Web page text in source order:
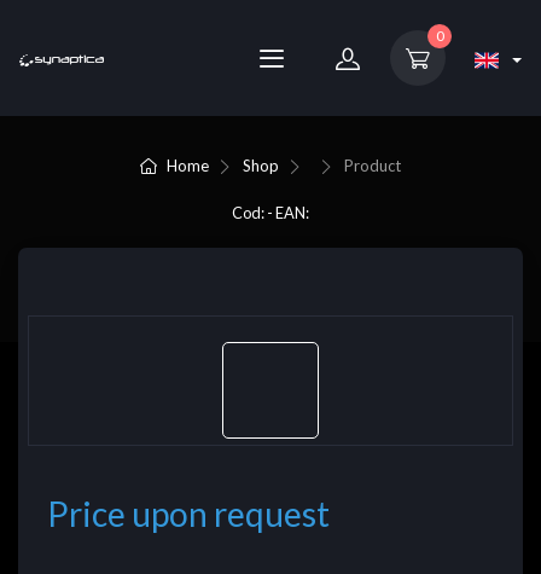
0
Home Shop Product
Cod: - EAN:
Price upon request